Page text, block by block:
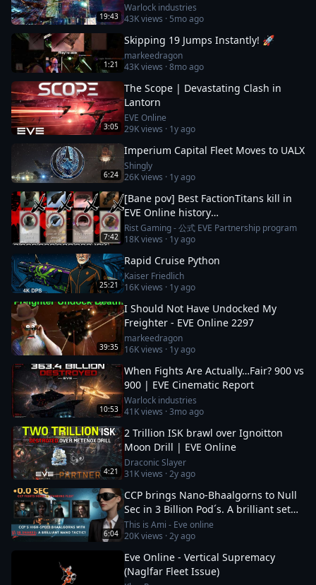
19:43
Warlock industries
43Kviews · 5mo ago
1:21
Skipping 19 Jumps Instantly! 🚀
markeedragon
43Kviews ·8mo ago
3:05
The Scope | Devastating Clash in
Lantorn
EVE Online
29Kviews · 1y ago
6:24
Imperium Capital Fleet Moves to UALX
Shingly
26Kviews · 1y ago
7:42
[Bane pov] Best FactionTitans kill in
EVE Online history
[Azariel,Komodo,Vanquisher] 1N-FJ8
incident
Rist Gaming - 公式 EVE Partnership program
18Kviews · 1y ago
25:21
Rapid Cruise Python
Kaiser Friedlich
16Kviews · 1y ago
39:35
I Should Not Have Undocked My
Freighter - EVE Online 2297
markeedragon
16Kviews · 1y ago
10:53
When Fights Are Actually…Fair? 900 vs
900 | EVE Cinematic Report
Warlock industries
41Kviews ·3mo ago
4:21
2 Trillion ISK brawl over Ignoitton
Moon Drill | EVE Online
Draconic Slayer
31Kviews ·2y ago
6:04
CCP brings Nano-Bhaalgorns to Null
Sec in 3 Billion Pod´s. A brilliant set
up or a 12b suicide run?
This is Ami - Eve online
20Kviews ·2y ago
Eve Online - Vertical Supremacy
(Naglfar Fleet Issue)